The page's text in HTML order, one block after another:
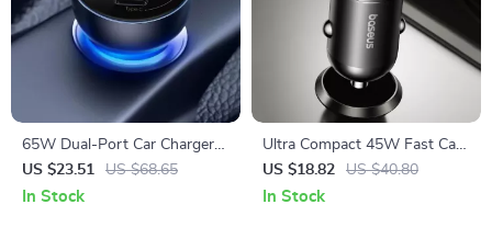
65W Dual-Port Car Charger
with USB-C Fast Charging
US $23.51 US $68.65
In Stock
Ultra Compact 45W Fast Car
Charger with USB-C PD PPS
US $18.82 US $40.80
In Stock